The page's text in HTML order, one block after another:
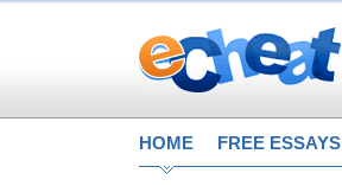
HOME FREE ESSAYS